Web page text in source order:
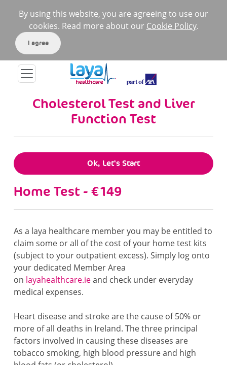
By using this website, you are agreeing to use our
cookies. Read more about our Cookie Policy.
I agree
Cholesterol Test and Liver
Function Test
Ok, Let's Start
Home Test - €149
As a laya healthcare member you may be entitled to
claim some or all of the cost of your home test kits
(subject to your outpatient excess). Simply log onto
your dedicated Member Area
on layahealthcare.ieand check under everyday
medical expenses.
Heart disease and stroke are the cause of 50% or
more of all deaths in Ireland. The three principal
factors involved in causing these diseases are
tobacco smoking, high blood pressure and high